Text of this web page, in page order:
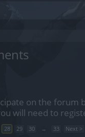
on the
will need to
28 29 30 → 33 Next >